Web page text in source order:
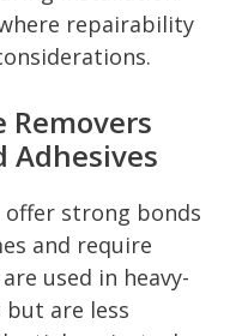
repairability
Removers
Adhesives
offer strong bonds
and require
used in heavy-
are less